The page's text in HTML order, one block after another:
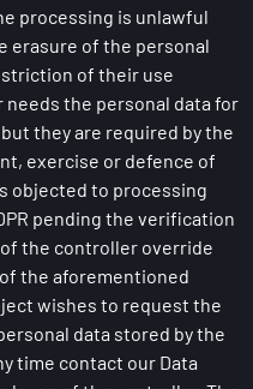
processing is unlawful
erasure of the personal
of their use
the personal data for
they are required by the
exercise or defence of
objected to processing
pending the verification
the controller override
the aforementioned
wishes to request the
data stored by the
time contact our Data